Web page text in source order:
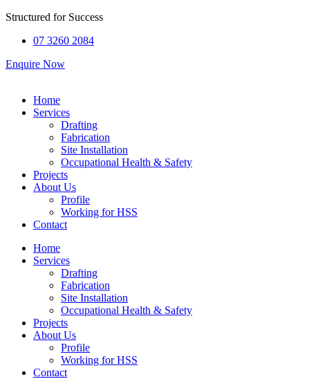
Structured forSuccess
07 3260 2084
Enquire Now
Home
Services
Drafting
Fabrication
Site Installation
Occupational Health & Safety
Projects
About Us
Profile
Working for HSS
Contact
Home
Services
Drafting
Fabrication
Site Installation
Occupational Health & Safety
Projects
About Us
Profile
Working for HSS
Contact